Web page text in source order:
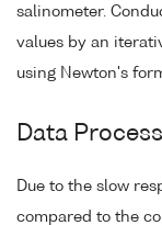
salinometer.
values by an
using Newton's
Data
Due to the slow
compared to the